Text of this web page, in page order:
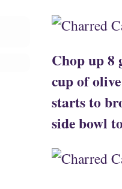
Chop up 8
cup of
starts to
side bowl